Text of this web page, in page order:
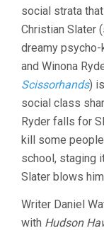
social strata
Christian Slater
dreamy
and Winona
Scissorhands)
social class
Ryder falls for
kill some
school, staging
Slater blows
Writer Daniel
with Hudson